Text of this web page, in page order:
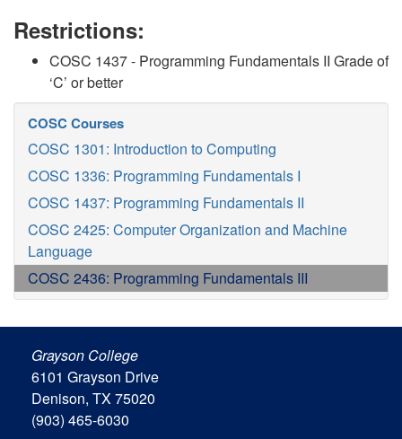
Restrictions:
COSC 1437 - Programming Fundamentals II Grade of
‘C’ or better
COSC Courses
COSC 1301: Introduction to Computing
COSC 1336: Programming Fundamentals I
COSC 1437: Programming Fundamentals II
COSC 2425: Computer Organization and Machine
Language
COSC 2436: Programming Fundamentals III
Grayson College
6101 Grayson Drive
Denison, TX 75020
(903) 465-6030